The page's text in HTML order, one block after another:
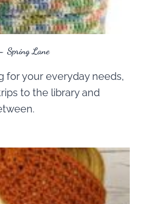
Spring Lane
for your everyday needs,
to the library and